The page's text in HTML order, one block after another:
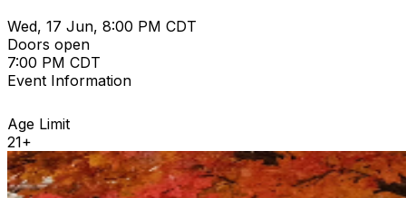
Wed, 17 Jun, 8:00 PM CDT
Doors open
7:00 PM CDT
Event Information
Age Limit
21+